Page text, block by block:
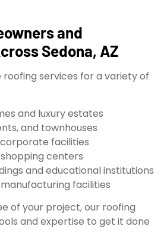
and
Sedona, AZ
services for a variety of
and luxury estates
and townhouses
facilities
centers
and educational institutions
facilities
of your project, our roofing
and expertise to get it done